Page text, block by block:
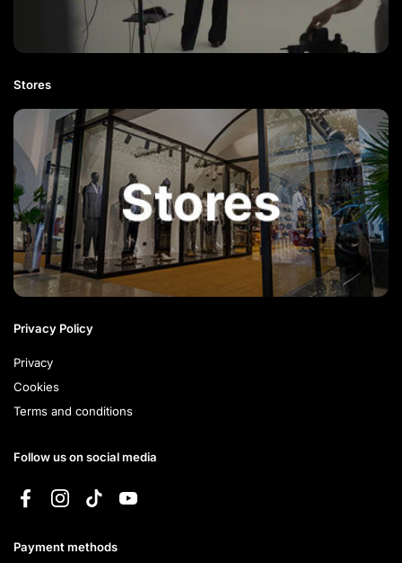
Stores
Privacy Policy
Privacy
Cookies
Terms and conditions
Follow us on social media
FacebookInstagramTikTokYouTube
Payment methods